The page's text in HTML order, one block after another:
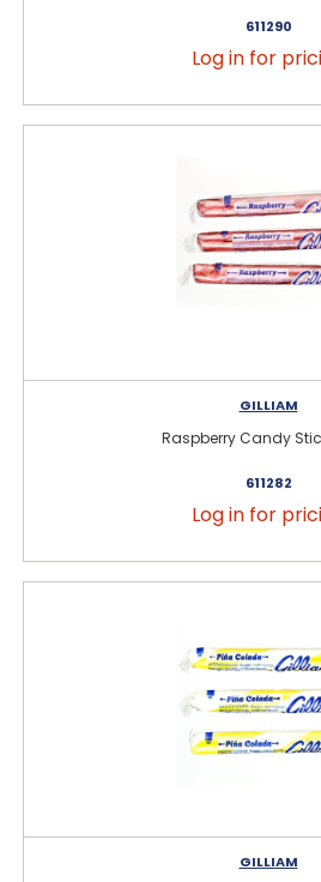
611290
Log in for
GILLIAM
Raspberry Candy
611282
Log in for
GILLIAM